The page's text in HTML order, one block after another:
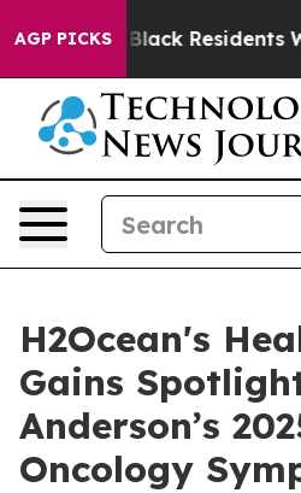
AGP PICKS
Black Residents Warned of
H2Ocean's
Gains
Anderson’s
Oncology